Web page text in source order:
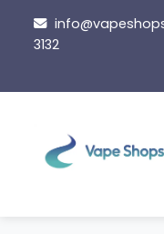
content
3132